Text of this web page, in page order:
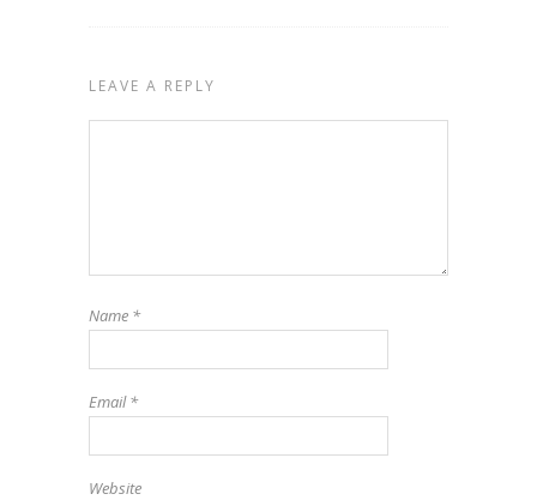
LEAVE A REPLY
Name *
Email*
Website